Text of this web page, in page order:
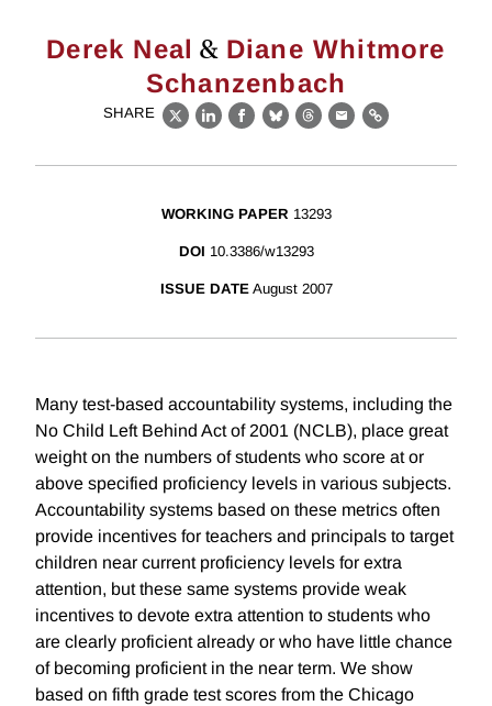
Derek Neal & Diane Whitmore
Schanzenbach
SHARE
X LinkedIn
Facebook
BlueskyThreads
EmailLink
WORKING PAPER 13293
DOI 10.3386/w13293
ISSUE DATE August 2007
Many test-based accountability systems, including the
No Child Left Behind Act of 2001 (NCLB), place great
weight on the numbers of students who score at or
above specified proficiency levels in various subjects.
Accountability systems based on these metrics often
provide incentives for teachers and principals to target
children near current proficiency levels for extra
attention, but these same systems provide weak
incentives to devote extra attention to students who
are clearly proficient already or who have little chance
of becoming proficient in the near term. We show
based on fifth grade test scores from the Chicago